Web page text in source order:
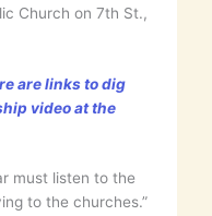
Church on 7th St.,
are links to dig
video at the
must listen to the
to the churches.”